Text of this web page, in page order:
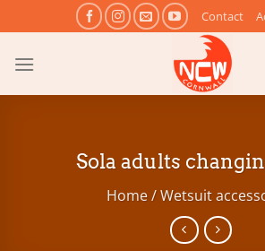
to
content
Contact
Sola adults
Home/Wetsuit